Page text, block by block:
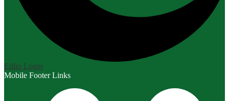
Edlio Login
Mobile Footer Links